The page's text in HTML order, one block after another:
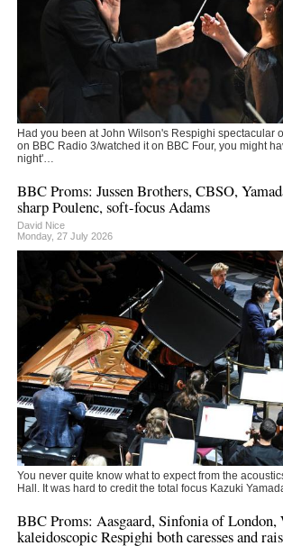
Had you been at John Wilson's Respighi spectacular
on BBC Radio 3/watched it on BBC Four, you might
night'…
BBC Proms: Jussen Brothers, CBSO,
sharp Poulenc, soft-focus Adams
David Nice
Monday, 27 July 2026
You never quite know what to expect from the
Hall. It was hard to credit the total focus Kazuki
BBC Proms: Aasgaard, Sinfonia of
kaleidoscopic Respighi both caresses and